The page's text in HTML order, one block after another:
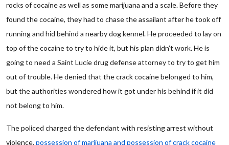
rocks of cocaine as well as some marijuana and a scale. Before they
found the cocaine, they had to chase the assailant after he took off
running and hid behind a nearby dog kennel. He proceeded to lay on
top of the cocaine to try to hide it, but his plan didn’t work. He is
going to need a Saint Lucie drug defense attorney to try to get him
out of trouble. He denied that the crack cocaine belonged to him,
but the authorities wondered how it got under his behind if it did
not belong to him.
The policed charged the defendant with resisting arrest without
violence, possession of marijuana and possession of crack cocaine